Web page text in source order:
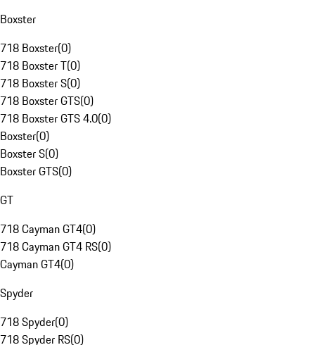
Boxster
718 Boxster(0)
718 Boxster T(0)
718 Boxster S(0)
718 Boxster GTS(0)
718 Boxster GTS 4.0(0)
Boxster(0)
Boxster S(0)
Boxster GTS(0)
GT
718 Cayman GT4(0)
718 Cayman GT4 RS(0)
Cayman GT4(0)
Spyder
718 Spyder(0)
718 Spyder RS(0)